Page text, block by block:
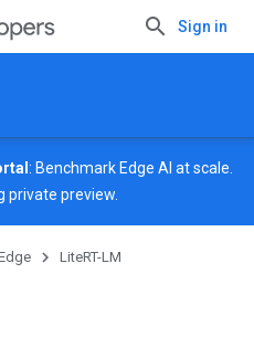
Sign in
: Benchmark Edge AI at scale.
private preview.
LiteRT-LM